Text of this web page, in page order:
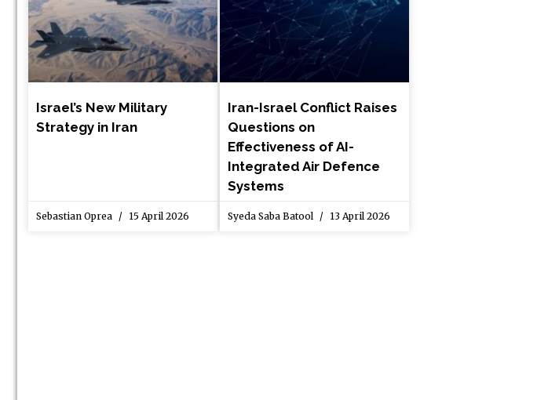
Israel’s New Military
Strategy in Iran
Sebastian Oprea 15 April 2026
Iran-Israel Conflict Raises
Questions on
Effectiveness of AI-
Integrated Air Defence
Systems
Syeda Saba Batool 13 April 2026